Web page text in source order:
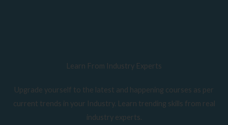
Learn From Industry Experts
Upgrade yourself to the latest and happening courses as per
current trends in your Industry. Learn trending skills from real
industry experts.